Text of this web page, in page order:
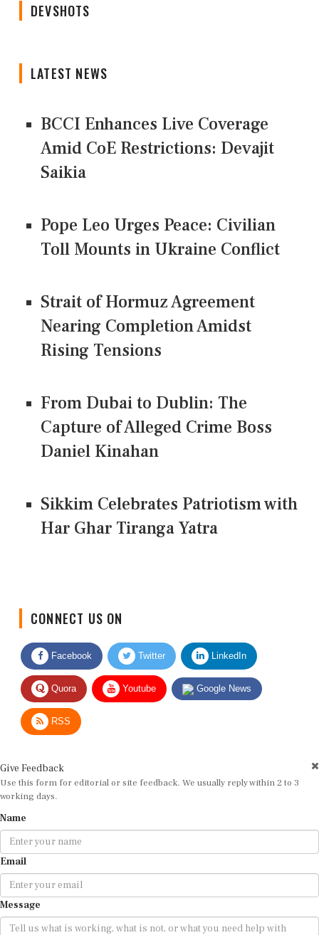
DEVSHOTS
LATEST NEWS
BCCI Enhances Live Coverage
Amid CoE Restrictions: Devajit
Saikia
Pope Leo Urges Peace: Civilian
Toll Mounts in Ukraine Conflict
Strait of Hormuz Agreement
Nearing Completion Amidst
Rising Tensions
From Dubai to Dublin: The
Capture of Alleged Crime Boss
Daniel Kinahan
Sikkim Celebrates Patriotism with
Har Ghar Tiranga Yatra
Facebook Twitter LinkedIn
Quora Youtube Google News
RSS
Use this form for editorial or site feedback. We usually reply within 2 to 3
working days.
Email
Message